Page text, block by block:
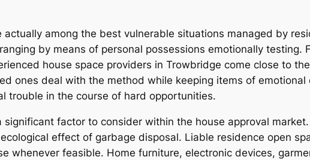
among the best vulnerable situations managed by
by means of personal possessions emotionally testing.
house space providers in Trowbridge come close to
ones deal with the method while keeping items of emotional
trouble in the course of hard opportunities.
significant factor to consider within the house approval
effect of garbage disposal. Liable residence open
whenever feasible. Home furniture, electronic devices,